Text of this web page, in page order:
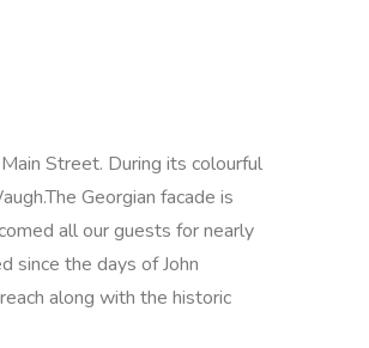
Street. During its colourful
Georgian facade is
all our guests for nearly
since the days of John
along with the historic